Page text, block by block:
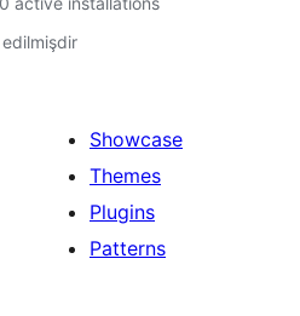
Showcase
Themes
Plugins
Patterns